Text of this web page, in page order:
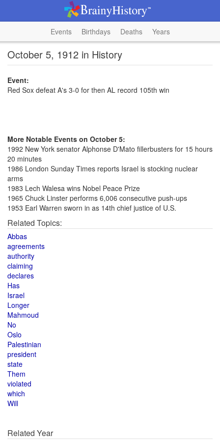
Events Birthdays Deaths Years
October 5, 1912 in History
Event:
Red Sox defeat A's 3-0 for then AL record 105th win
More Notable Events on October 5:
1992 New York senator Alphonse D'Mato fillerbusters for 15 hours
20 minutes
1986 London Sunday Times reports Israel is stocking nuclear
arms
1983 Lech Walesa wins Nobel Peace Prize
1965 Chuck Linster performs 6,006 consecutive push-ups
1953 Earl Warren sworn in as 14th chief justice of U.S.
Related Topics:
Abbas
agreements
authority
claiming
declares
Has
Israel
Longer
Mahmoud
No
Oslo
Palestinian
president
state
Them
violated
which
Will
Related Year